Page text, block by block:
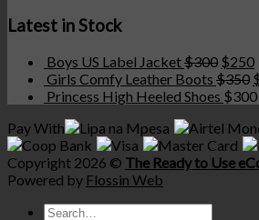
Latest in Stock
Boys US Label Jacket$300 $250
Girls Comfy Leather Boots $350
Princess High Heeled Shoes $300
Pay With
Copyright 2026 © The Ready to Use
Powered by Flossin Web